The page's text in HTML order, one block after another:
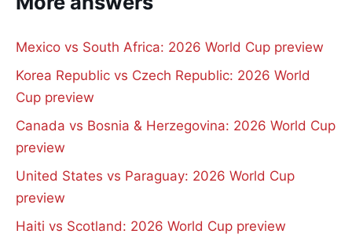
Mexico vs South Africa: 2026 World Cup preview
Korea Republic vs Czech Republic: 2026 World
Cup preview
Canada vs Bosnia & Herzegovina: 2026 World Cup
preview
United States vs Paraguay: 2026 World Cup
preview
Haiti vs Scotland: 2026 World Cup preview